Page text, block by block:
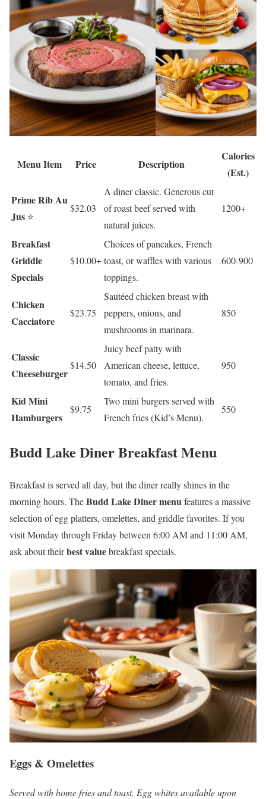
Menu Item Price Description
Calories
(Est.)
Prime Rib Au
Jus ⭐
$32.03
A diner classic. Generous cut
of roast beef served with
natural juices.
1200+
Breakfast
Griddle
Specials
$10.00+
Choices of pancakes, French
toast, or waffles with various
toppings.
600-900
Chicken
Cacciatore
$23.75
Sautéed chicken breast with
peppers, onions, and
mushrooms in marinara.
850
Classic
Cheeseburger
$14.50
Juicy beef patty with
American cheese, lettuce,
tomato, and fries.
950
Kid Mini
Hamburgers
$9.75
Two mini burgers served with
French fries (Kid’s Menu).
550
Budd Lake Diner Breakfast Menu
Breakfast is served all day, but the diner really shines in the
morning hours. TheBudd Lake Diner menufeatures a massive
selection of egg platters, omelettes, and griddle favorites. If you
visit Monday through Friday between 6:00 AM and 11:00 AM,
ask about theirbest valuebreakfast specials.
Eggs & Omelettes
Served with home fries and toast. Egg whites available upon